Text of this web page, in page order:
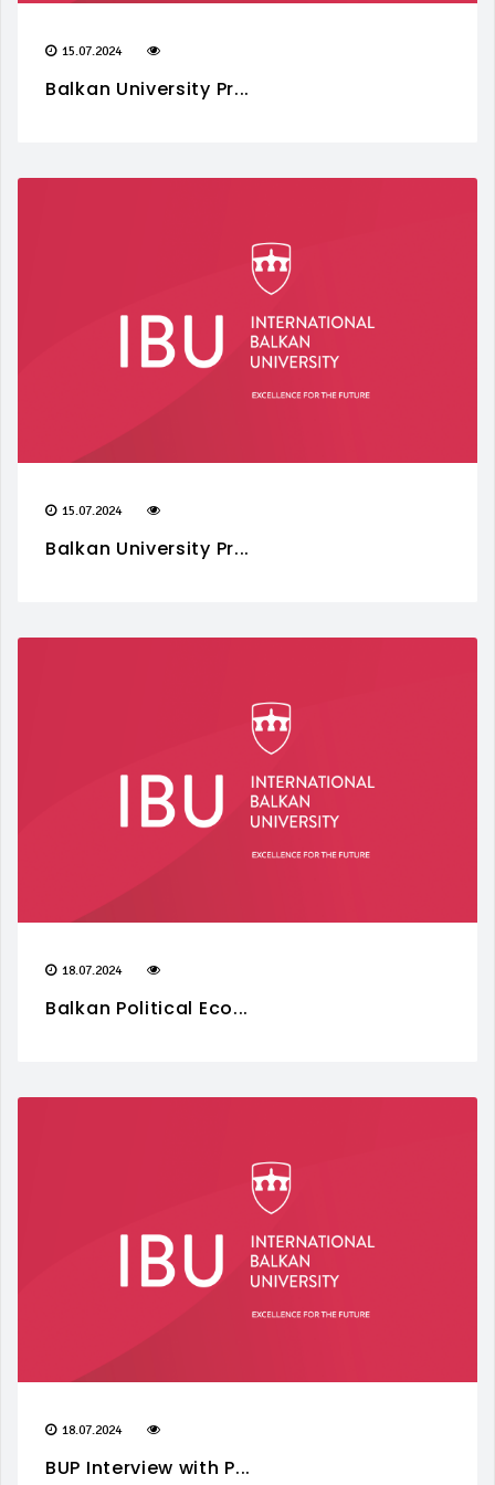
15.07.2024
Balkan University Pr...
15.07.2024
Balkan University Pr...
18.07.2024
Balkan Political Eco...
18.07.2024
BUP Interview with P...